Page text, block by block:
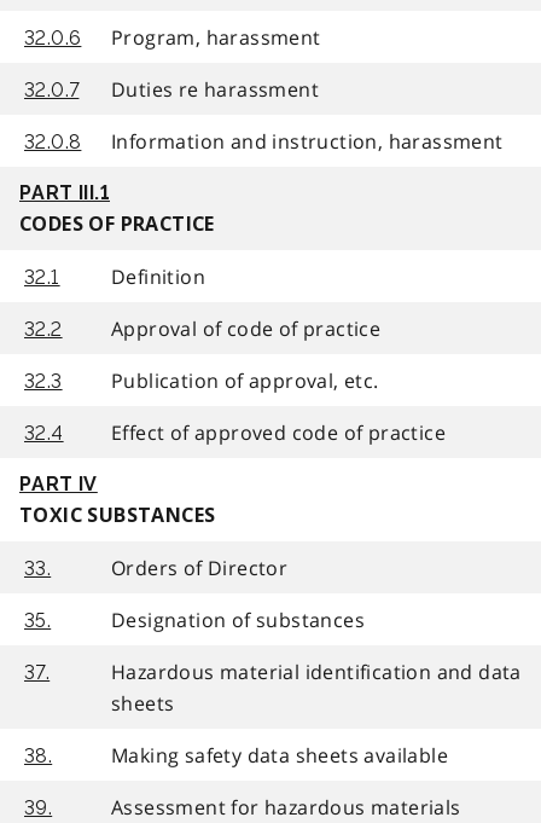
32.0.6 Program, harassment
32.0.7 Duties re harassment
32.0.8 Information and instruction, harassment
PART III.1
CODES OF PRACTICE
32.1 Definition
32.2 Approval of code of practice
32.3 Publication of approval, etc.
32.4 Effect of approved code of practice
PART IV
TOXIC SUBSTANCES
33. Orders of Director
35. Designation of substances
37.
Hazardous material identification and data
sheets
38. Making safety data sheets available
39. Assessment for hazardous materials